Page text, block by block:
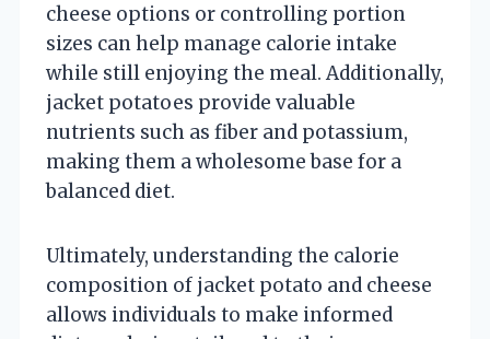
cheese options or controlling portion
sizes can help manage calorie intake
while still enjoying the meal. Additionally,
jacket potatoes provide valuable
nutrients such as fiber and potassium,
making them a wholesome base for a
balanced diet.
Ultimately, understanding the calorie
composition of jacket potato and cheese
allows individuals to make informed